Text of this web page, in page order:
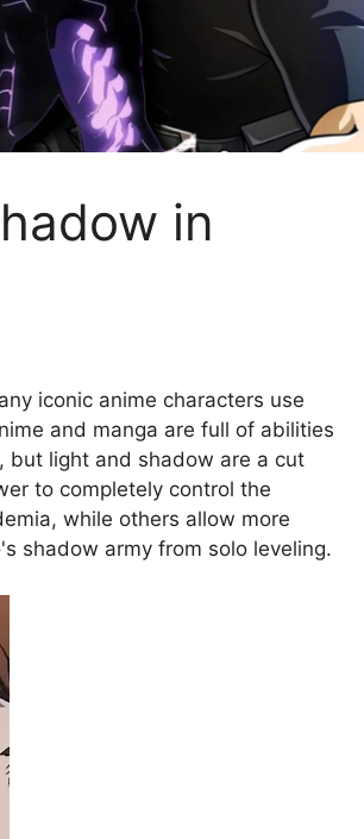
in
iconic anime characters use
and manga are full of abilities
but light and shadow are a cut
to completely control the
while others allow more
shadow army from solo leveling.